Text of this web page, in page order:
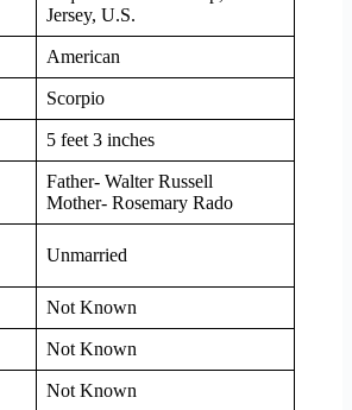
Jersey, U.S.
American
Scorpio
5 feet 3 inches
Father- Walter Russell
Mother- Rosemary Rado
Unmarried
Not Known
Not Known
Not Known